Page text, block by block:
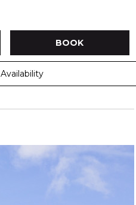
BOOK
Availability